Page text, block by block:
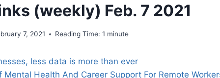
(weekly) Feb. 7 2021
7, 2021 Reading Time: 1 minute
less data is more than ever
Mental Health And Career Support For Remote